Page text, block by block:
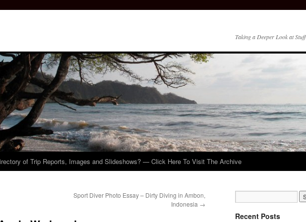
Taking a Deeper Look at Stuff
of Trip Reports, Images and Slideshows? — Click Here To Visit The Archive
Sport Diver Photo Essay – Dirty Diving in Ambon,
Indonesia →
Recent Posts